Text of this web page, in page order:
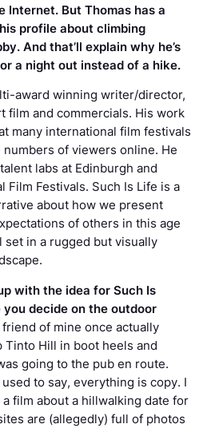
Internet. But Thomas has a
profile about climbing
And that’ll explain why he’s
a night out instead of a hike.
award winning writer/director,
film and commercials. His work
many international film festivals
numbers of viewers online. He
labs at Edinburgh and
Film Festivals. Such Is Life is a
about how we present
of others in this age
set in a rugged but visually
with the idea for Such Is
you decide on the outdoor
friend of mine once actually
Tinto Hill in boot heels and
going to the pub en route.
to say, everything is copy. I
film about a hillwalking date for
are (allegedly) full of photos